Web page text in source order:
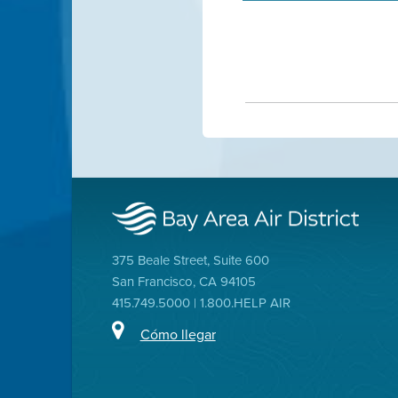
375 Beale Street, Suite 600
San Francisco, CA 94105
415.749.5000 | 1.800.HELP AIR
Cómo llegar